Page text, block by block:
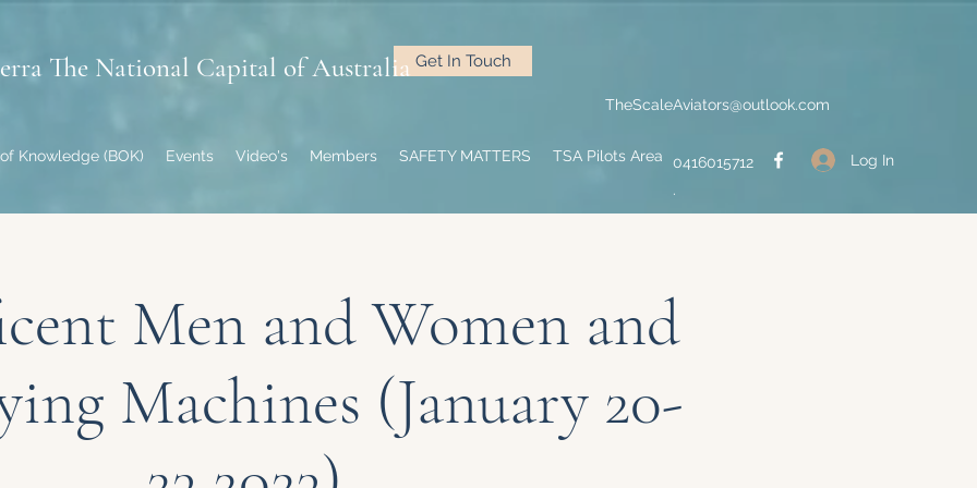
Get In Touch
TheScaleAviators@outlook.com
0416015712
.
Log In
The National Capital of Australia
Knowledge (BOK) Events Video's Members SAFETY MATTERS TSA Pilots Area
Men and Women and
Machines (January 20-